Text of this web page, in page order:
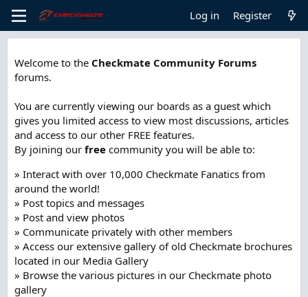
Log in Register
Welcome to the Checkmate Community Forums
forums.
You are currently viewing our boards as a guest which
gives you limited access to view most discussions, articles
and access to our other FREE features.
By joining our free community you will be able to:
» Interact with over 10,000 Checkmate Fanatics from
around the world!
» Post topics and messages
» Post and view photos
» Communicate privately with other members
» Access our extensive gallery of old Checkmate brochures
located in our Media Gallery
» Browse the various pictures in our Checkmate photo
gallery